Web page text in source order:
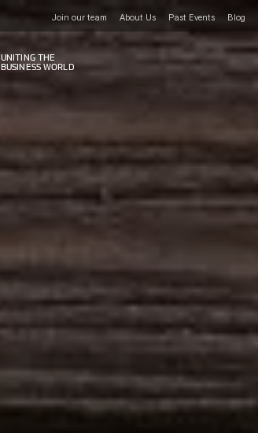
Join our team About Us Past Events Blog
UNITING THE
BUSINESS WORLD